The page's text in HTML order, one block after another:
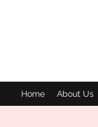
Home About Us